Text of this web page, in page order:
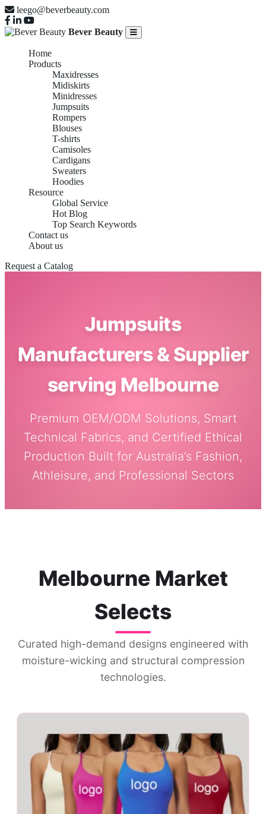
leego@beverbeauty.com
Bever Beauty
Home
Products
Maxidresses
Midiskirts
Minidresses
Jumpsuits
Rompers
Blouses
T-shirts
Camisoles
Cardigans
Sweaters
Hoodies
Resource
Global Service
Hot Blog
Top Search Keywords
Contact us
About us
Request a Catalog
Jumpsuits
Manufacturers & Supplier
serving Melbourne
Premium OEM/ODM Solutions, Smart
Technical Fabrics, and Certified Ethical
Production Built for Australia’s Fashion,
Athleisure, and Professional Sectors
Melbourne Market
Selects
Curated high-demand designs engineered with
moisture-wicking and structural compression
technologies.